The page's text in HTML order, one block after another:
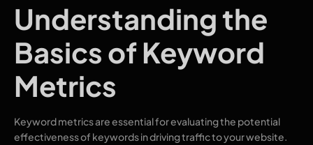
Understanding the
Basics of Keyword
Metrics
Keyword metrics are essential for evaluating the potential
effectiveness of keywords in driving traffic to your website.